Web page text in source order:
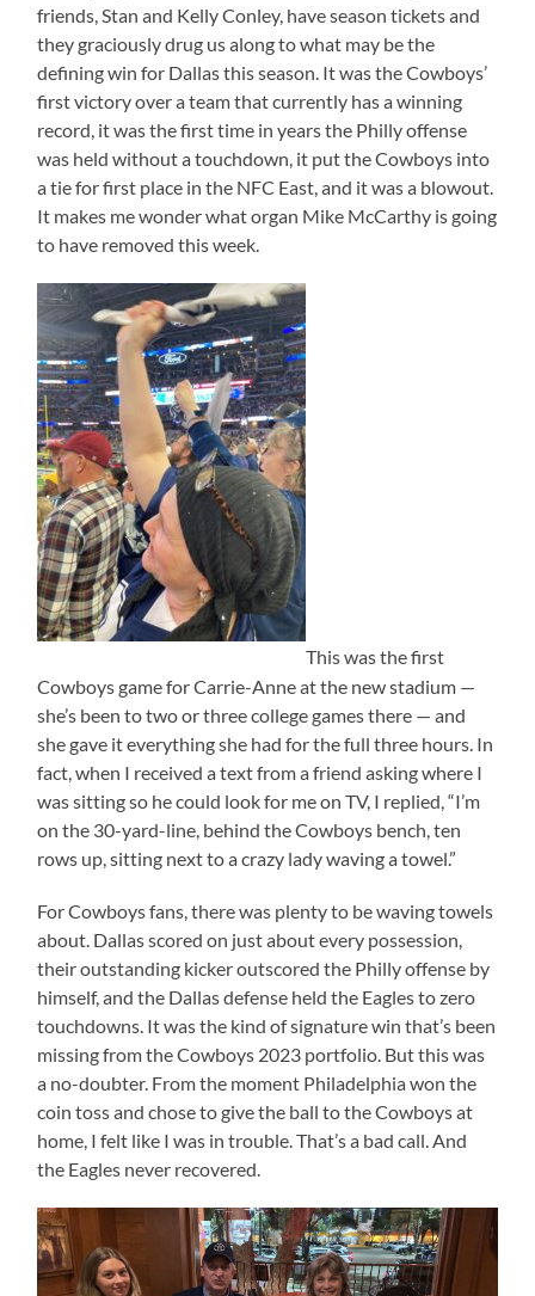
friends, Stan and Kelly Conley, have season tickets and
they graciously drug us along to what may be the
defining win for Dallas this season. It was the Cowboys’
first victory over a team that currently has a winning
record, it was the first time in years the Philly offense
was held without a touchdown, it put the Cowboys into
a tie for first place in the NFC East, and it was a blowout.
It makes me wonder what organ Mike McCarthy is going
to have removed this week.
This was the first
Cowboys game for Carrie-Anne at the new stadium —
she’s been to two or three college games there — and
she gave it everything she had for the full three hours. In
fact, when I received a text from a friend asking where I
was sitting so he could look for me on TV, I replied, “I’m
on the 30-yard-line, behind the Cowboys bench, ten
rows up, sitting next to a crazy lady waving a towel.”
For Cowboys fans, there was plenty to be waving towels
about. Dallas scored on just about every possession,
their outstanding kicker outscored the Philly offense by
himself, and the Dallas defense held the Eagles to zero
touchdowns. It was the kind of signature win that’s been
missing from the Cowboys 2023 portfolio. But this was
a no-doubter. From the moment Philadelphia won the
coin toss and chose to give the ball to the Cowboys at
home, I felt like I was in trouble. That’s a bad call. And
the Eagles never recovered.